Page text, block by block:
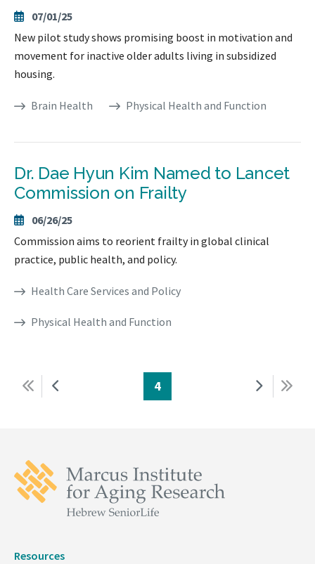
07/01/25
New pilot study shows promising boost in motivation and
movement for inactive older adults living in subsidized
housing.
Brain Health Physical Health and Function
Dr. Dae Hyun Kim Named to Lancet
Commission on Frailty
06/26/25
Commission aims to reorient frailty in global clinical
practice, public health, and policy.
Health Care Services and Policy
Physical Health and Function
Pagination
First
page
Page
4
Next
page
Last
Resources